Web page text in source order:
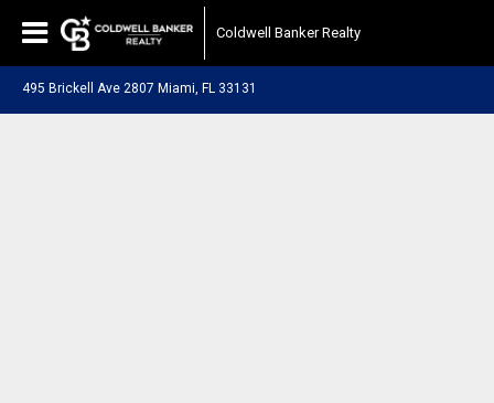
Coldwell Banker Realty
495 Brickell Ave 2807 Miami, FL 33131